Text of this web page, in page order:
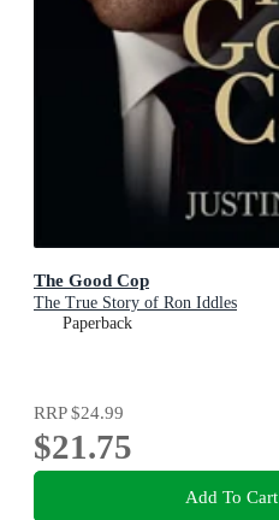
The Good Cop
The True Story of Ron Iddles
Paperback
RRP$24.99
$21.75
Add To Cart